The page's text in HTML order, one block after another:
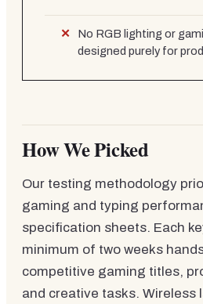
No RGB lighting or
designed purely for
How We Picked
Our testing methodology
gaming and typing
specification sheets. Each
minimum of two weeks
competitive gaming titles,
and creative tasks. Wireless